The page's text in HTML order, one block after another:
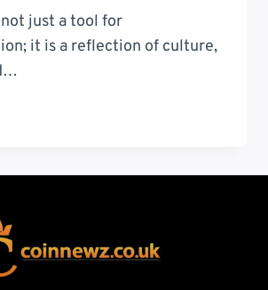
just a tool for
it is a reflection of culture,